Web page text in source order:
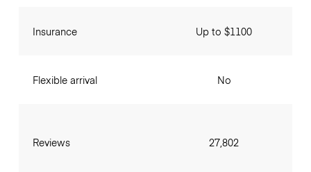
Insurance
Flexible arrival
Reviews
Up to $1100
No
27,802